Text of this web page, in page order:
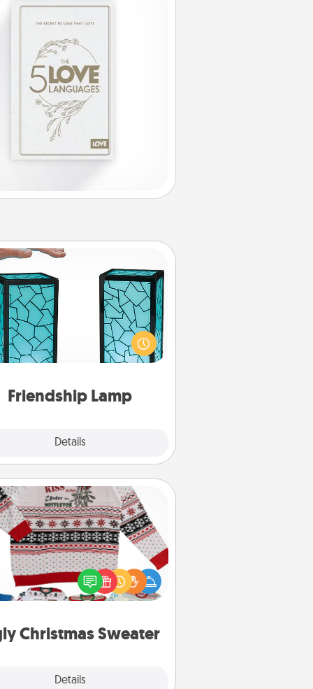
Friendship Lamp
Details
Friendship Lamp
loved ones don't have to feel
so far away when you give this
lamp set. Let them know you
are thinking about them with just
Christmas Sweater
Details
Ugly Christmas Sweater
Flaunt your LOVE LANGUAGE® this
with these fun and bold
LOVE LANGUAGE® themed "Ugly